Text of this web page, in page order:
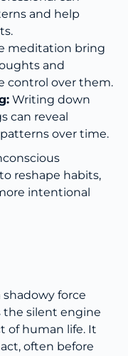
and help
meditation bring
and
control over them.
Writing down
can reveal
over time.
reshape habits,
intentional
shadowy force
the silent engine
of human life. It
often before